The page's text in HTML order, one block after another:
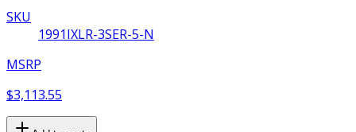
SKU
1991IXLR-3SER-5-N
MSRP
$3,113.55